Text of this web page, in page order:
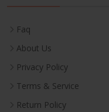
Faq
About Us
Privacy Policy
Terms & Service
Return Policy